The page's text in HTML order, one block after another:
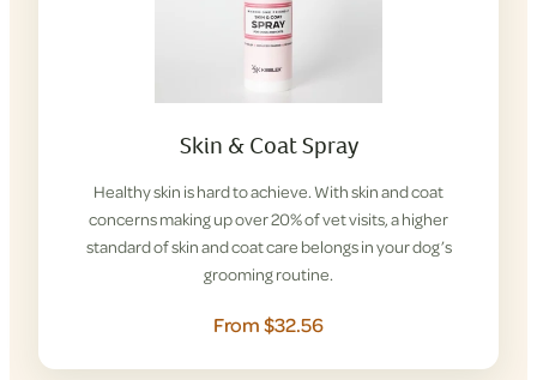
Skin & Coat Spray
Healthy skin is hard to achieve. With skin and coat
concerns making up over 20% of vet visits, a higher
standard of skin and coat care belongs in your dog’s
grooming routine.
From $32.56